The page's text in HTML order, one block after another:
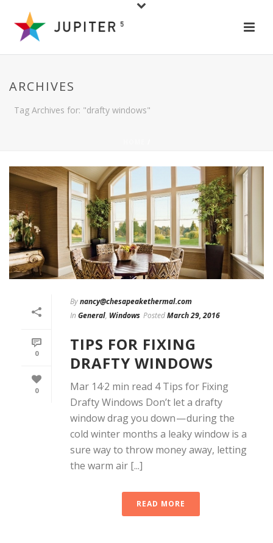
ARCHIVES
Tag Archives for: "drafty windows"
0
0
Bynancy@chesapeakethermal.com
In General, Windows PostedMarch 29, 2016
TIPS FOR FIXING
DRAFTY WINDOWS
Mar 14·2 min read 4 Tips for Fixing
Drafty Windows Don’t let a drafty
window drag you down — during the
cold winter months a leaky window is a
sure way to throw money away, letting
the warm air [...]
READ MORE